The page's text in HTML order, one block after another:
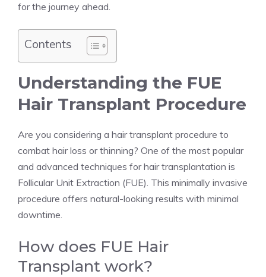
for the journey ahead.
Contents
Understanding the FUE
Hair Transplant Procedure
Are you considering a hair transplant procedure to
combat hair loss or thinning? One of the most popular
and advanced techniques for hair transplantation is
Follicular Unit Extraction (FUE). This minimally invasive
procedure offers natural-looking results with minimal
downtime.
How does FUE Hair
Transplant work?